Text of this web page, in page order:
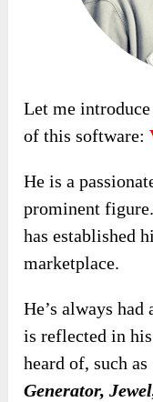
Let me
of this software:
He is a
prominent
has established
marketplace.
He’s always
is reflected in
heard of, such as
Generator,